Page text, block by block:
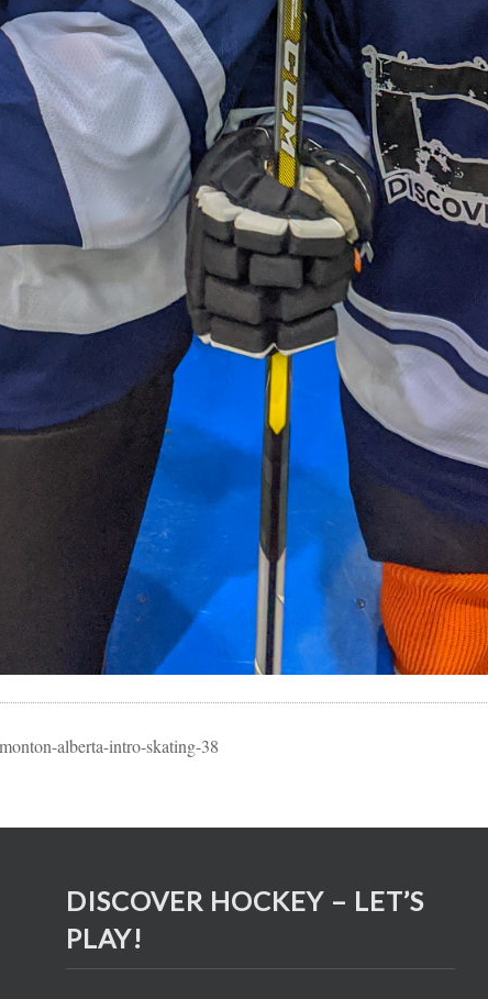
alberta-intro-skating-38
DISCOVER HOCKEY – LET’S
PLAY!